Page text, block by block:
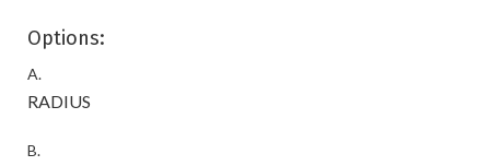
Options:
A.
RADIUS
B.